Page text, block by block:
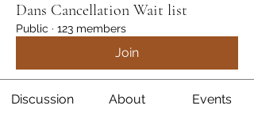
Dans Cancellation Wait list
Public · 123 members
Join
Discussion About Events